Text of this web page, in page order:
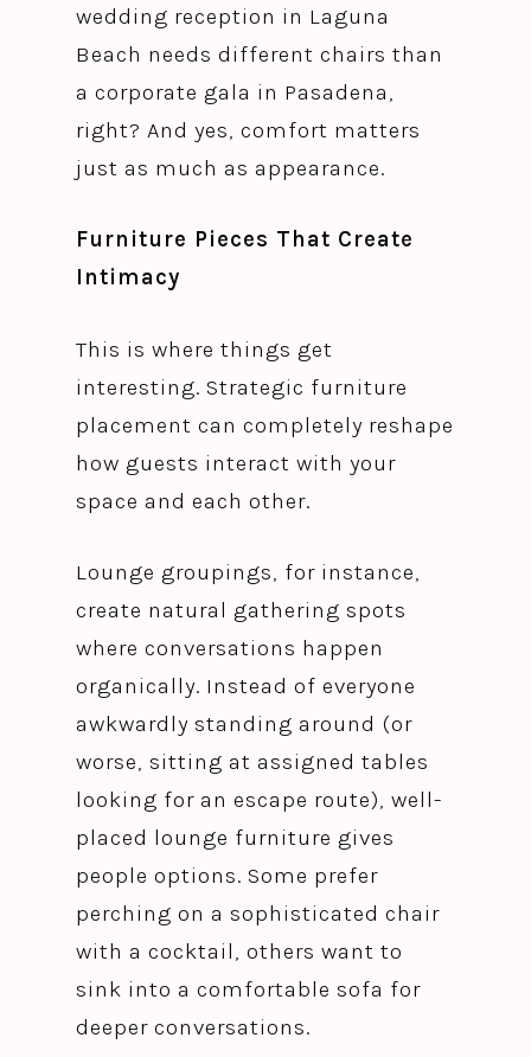
wedding reception in Laguna
Beach needs different chairs than
a corporate gala in Pasadena,
right? And yes, comfort matters
just as much as appearance.
Furniture Pieces That Create
Intimacy
This is where things get
interesting. Strategic furniture
placement can completely reshape
how guests interact with your
space and each other.
Lounge groupings, for instance,
create natural gathering spots
where conversations happen
organically. Instead of everyone
awkwardly standing around (or
worse, sitting at assigned tables
looking for an escape route), well-
placed lounge furniture gives
people options. Some prefer
perching on a sophisticated chair
with a cocktail, others want to
sink into a comfortable sofa for
deeper conversations.